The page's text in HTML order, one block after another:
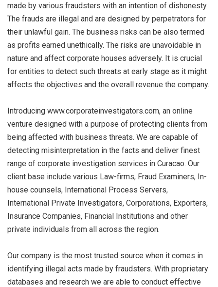
made by various fraudsters with an intention of dishonesty.
The frauds are illegal and are designed by perpetrators for
their unlawful gain. The business risks can be also termed
as profits earned unethically. The risks are unavoidable in
nature and affect corporate houses adversely. It is crucial
for entities to detect such threats at early stage as it might
affects the objectives and the overall revenue the company.
Introducing www.corporateinvestigators.com, an online
venture designed with a purpose of protecting clients from
being affected with business threats. We are capable of
detecting misinterpretation in the facts and deliver finest
range of corporate investigation services in Curacao. Our
client base include various Law-firms, Fraud Examiners, In-
house counsels, International Process Servers,
International Private Investigators, Corporations, Exporters,
Insurance Companies, Financial Institutions and other
private individuals from all across the region.
Our company is the most trusted source when it comes in
identifying illegal acts made by fraudsters. With proprietary
databases and research we are able to conduct effective